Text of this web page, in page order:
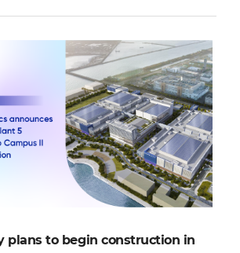
plans to begin construction in